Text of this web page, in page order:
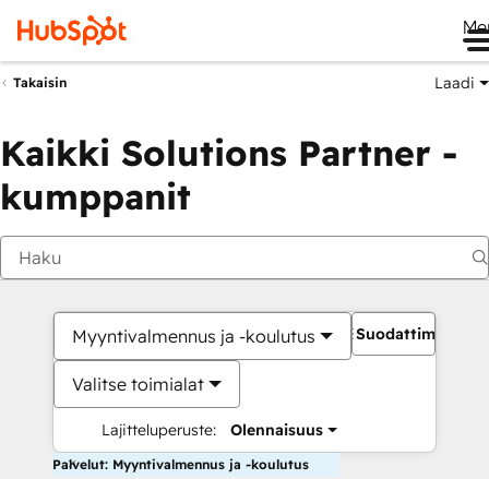
Takaisin Laadi
Kaikki Solutions Partner -
kumppanit
Myyntivalmennus ja -koulutus
Valitse toimialat
Lajitteluperuste: Olennaisuus
Suodattimet
Palvelut: Myyntivalmennus ja -koulutus